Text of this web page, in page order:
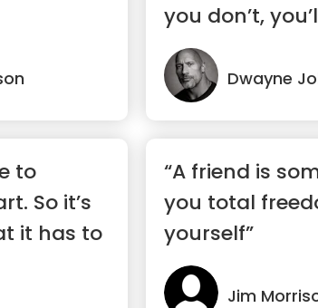
you don’t,
Dwayne
to
So it’s
it has to
“A friend is
you total
yourself”
Jim